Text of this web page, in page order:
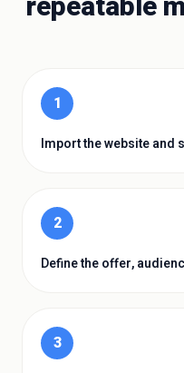
1
Import the website and
2
Define the offer,
3